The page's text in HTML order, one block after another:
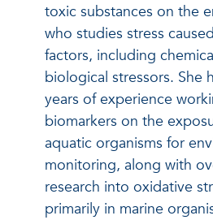
toxic substances on the
who studies stress
factors, including
biological stressors. She
years of experience
biomarkers on the
aquatic organisms for
monitoring, along with
research into oxidative
primarily in marine